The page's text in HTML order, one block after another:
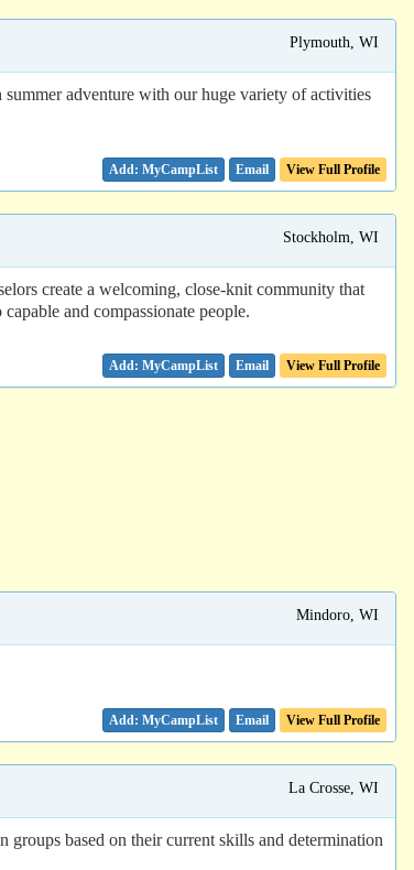
Plymouth, WI
adventure with our huge variety of activities
Email View Full Profile
Stockholm, WI
create a welcoming, close-knit community that
and compassionate people.
Email View Full Profile
Mindoro, WI
Email View Full Profile
La Crosse, WI
based on their current skills and determination